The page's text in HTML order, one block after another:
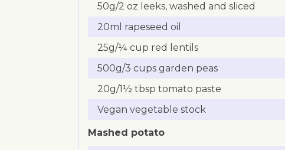
50g/2 oz leeks, washed and sliced
20ml rapeseed oil
25g/¼ cup red lentils
500g/3 cups garden peas
20g/1½ tbsp tomato paste
Vegan vegetable stock
Mashed potato